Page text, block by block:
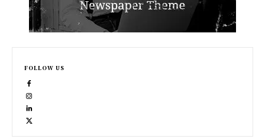
FOLLOW US